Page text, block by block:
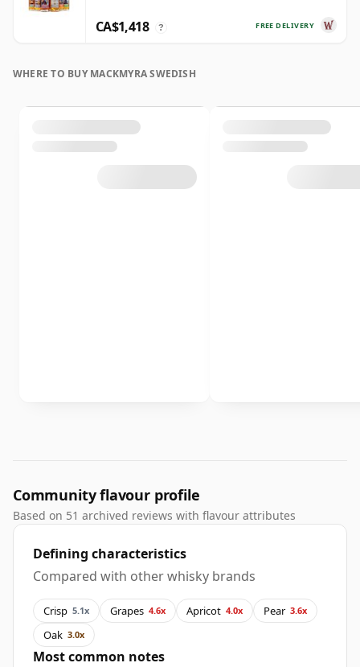
FREE DELIVERY
CA$1,418 ?
WHERE TO BUY MACKMYRA SWEDISH
Community flavour profile
Based on 51 archived reviews with flavour attributes
Defining characteristics
Compared with other whisky brands
Crisp 5.1x Grapes 4.6x Apricot 4.0x Pear 3.6x
Oak 3.0x
Most common notes